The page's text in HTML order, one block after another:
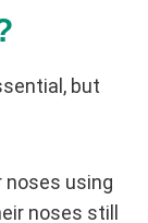
but
noses using
noses still